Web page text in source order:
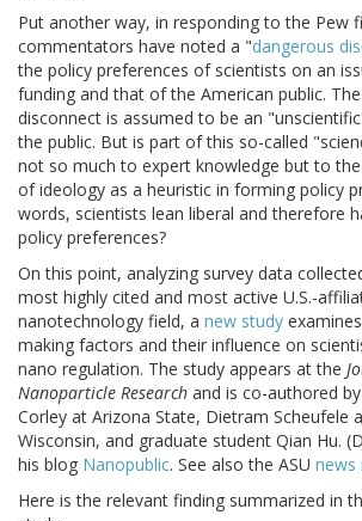
Put another way, in responding to the Pew
commentators have noted a "dangerous
the policy preferences of scientists on an
funding and that of the American public.
disconnect is assumed to be an
the public. But is part of this so-called
not so much to expert knowledge but to
of ideology as a heuristic in forming policy
words, scientists lean liberal and therefore
policy preferences?
On this point, analyzing survey data
most highly cited and most active U.S.-
nanotechnology field, a new study
making factors and their influence on
nano regulation. The study appears at the
Nanoparticle Research and is co-authored
Corley at Arizona State, Dietram Scheufele
Wisconsin, and graduate student Qian Hu.
his blog Nanopublic. See also the ASU news
Here is the relevant finding summarized in